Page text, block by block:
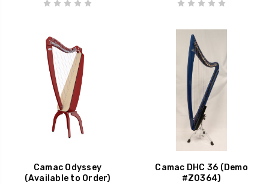
Camac Odyssey
(Available to Order)
Camac DHC 36 (Demo
#Z0364)